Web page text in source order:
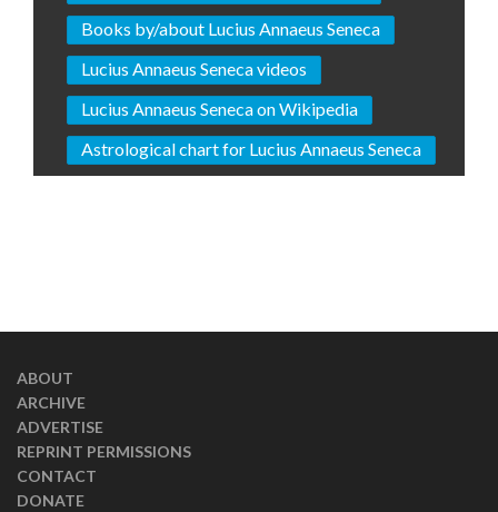
Books by/about Lucius Annaeus Seneca
Lucius Annaeus Seneca videos
Lucius Annaeus Seneca on Wikipedia
Astrological chart for Lucius Annaeus Seneca
ABOUT
ARCHIVE
ADVERTISE
REPRINT PERMISSIONS
CONTACT
DONATE